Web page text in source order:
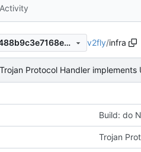
Activity
9391f7c3774a97021014488b9c3e7168e12b2351 v2fly/infra
Trojan Protocol Handler implements
Build: do
Trojan